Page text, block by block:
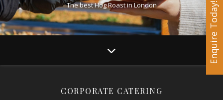
The best Hog Roast in London
CORPORATE CATERING
Enquire Today!